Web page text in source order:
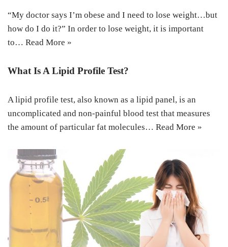
“My doctor says I’m obese and I need to lose weight…but
how do I do it?” In order to lose weight, it is important
to… Read More »
What Is A Lipid Profile Test?
A lipid profile test, also known as a lipid panel, is an
uncomplicated and non-painful blood test that measures
the amount of particular fat molecules… Read More »